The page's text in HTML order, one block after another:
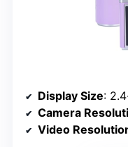
Display Size:
Camera
Video